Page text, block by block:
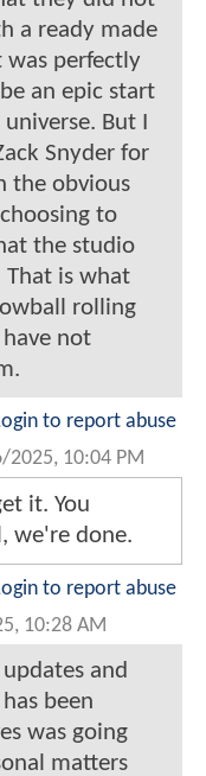
a ready made
was perfectly
an epic start
But I
Snyder for
the obvious
to
the studio
is what
rolling
not
to report abuse
2025, 10:04 PM
it. You
we're done.
to report abuse
10:28 AM
and
been
was going
matters